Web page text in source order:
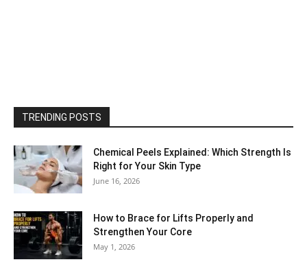
TRENDING POSTS
Chemical Peels Explained: Which Strength Is
Right for Your Skin Type
June 16, 2026
How to Brace for Lifts Properly and
Strengthen Your Core
May 1, 2026